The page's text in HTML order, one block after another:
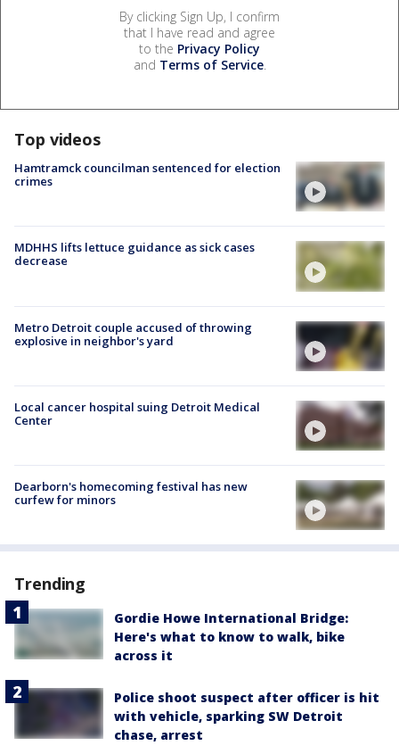
By clicking Sign Up, I confirm
that I have read and agree
to the Privacy Policy
and Terms of Service.
Top videos
Hamtramck councilman sentenced for election
crimes
MDHHS lifts lettuce guidance as sick cases
decrease
Metro Detroit couple accused of throwing
explosive in neighbor's yard
Local cancer hospital suing Detroit Medical
Center
Dearborn's homecoming festival has new
curfew for minors
Trending
Gordie Howe International Bridge:
Here's what to know to walk, bike
across it
Police shoot suspect after officer is hit
with vehicle, sparking SW Detroit
chase, arrest